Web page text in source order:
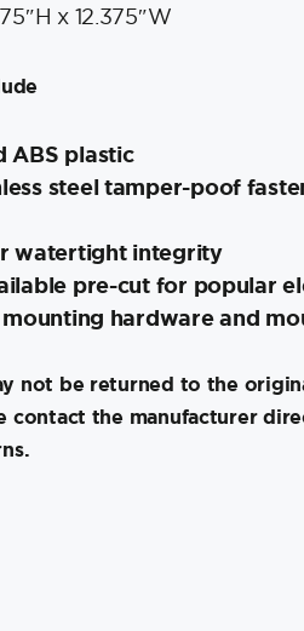
x 12.375″W
ABS plastic
steel tamper-poof
watertight integrity
pre-cut for popular
mounting hardware and
not be returned to the
contact the manufacturer